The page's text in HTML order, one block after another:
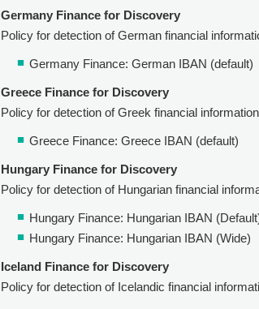
Germany Finance for Discovery
Policy for detection of German financial
Germany Finance: German IBAN (default)
Greece Finance for Discovery
Policy for detection of Greek financial
Greece Finance: Greece IBAN (default)
Hungary Finance for Discovery
Policy for detection of Hungarian financial
Hungary Finance: Hungarian IBAN
Hungary Finance: Hungarian IBAN (Wide)
Iceland Finance for Discovery
Policy for detection of Icelandic financial